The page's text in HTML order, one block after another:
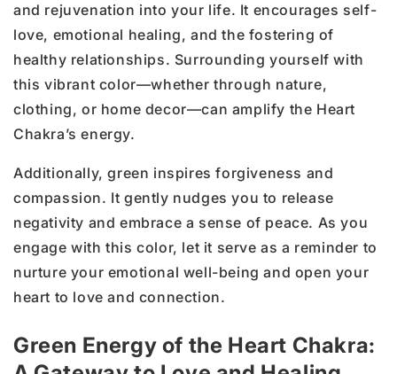
and rejuvenation into your life. It encourages self-
love, emotional healing, and the fostering of
healthy relationships. Surrounding yourself with
this vibrant color—whether through nature,
clothing, or home decor—can amplify the Heart
Chakra’s energy.
Additionally, green inspires forgiveness and
compassion. It gently nudges you to release
negativity and embrace a sense of peace. As you
engage with this color, let it serve as a reminder to
nurture your emotional well-being and open your
heart to love and connection.
Green Energy of the Heart Chakra: